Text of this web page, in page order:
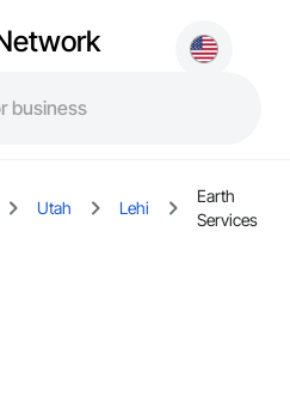
Utah Lehi
Earth
Services